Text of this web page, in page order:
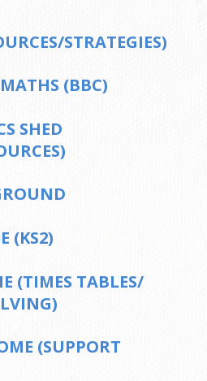
STRATEGIES)
(BBC)
SHED
(KS2)
(TIMES TABLES/
(SUPPORT